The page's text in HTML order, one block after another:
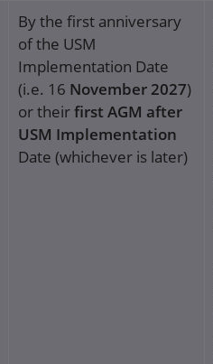
By the first anniversary
of the USM
Implementation Date
(i.e. 16 November 2027)
or theirfirst AGM after
USM Implementation
Date (whichever is later)